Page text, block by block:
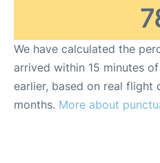
We have calculated the
arrived within 15 minutes
earlier, based on real flight
months. More about